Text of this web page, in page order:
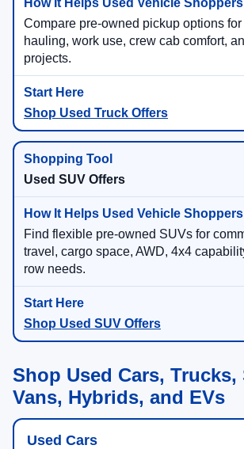
Compare pre-owned pickup options for
hauling, work use, crew cab comfort,
projects.
Shop Used Truck Offers
Used SUV Offers
Find flexible pre-owned SUVs for
travel, cargo space, AWD, 4x4
row needs.
Shop Used SUV Offers
Shop Used Cars, Trucks,
Vans, Hybrids, and EVs
Used Cars